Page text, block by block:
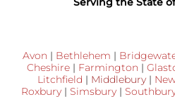
Avon | Bethlehem |
Cheshire| Farmington |
Litchfield | Middlebury|
Roxbury | Simsbury |